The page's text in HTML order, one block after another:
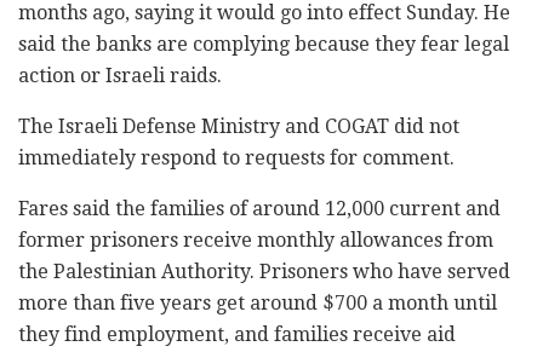
months ago, saying it would go into effect Sunday. He
said the banks are complying because they fear legal
action or Israeli raids.
The Israeli Defense Ministry and COGAT did not
immediately respond to requests for comment.
Fares said the families of around 12,000 current and
former prisoners receive monthly allowances from
the Palestinian Authority. Prisoners who have served
more than five years get around $700 a month until
they find employment, and families receive aid